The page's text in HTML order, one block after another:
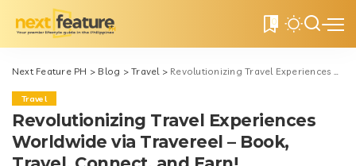
0
Next Feature PH > Blog >Travel> Revolutionizing Travel Experiences Worldwide via Travereel – Book, Travel, Connect, and Earn!
Travel
Revolutionizing Travel Experiences
Worldwide via Travereel – Book,